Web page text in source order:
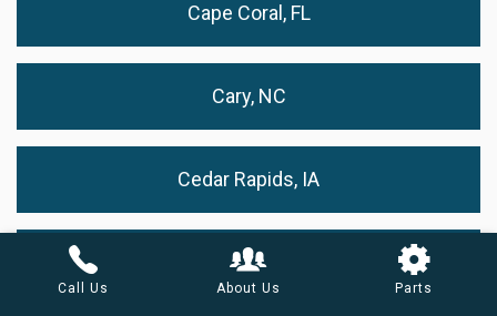
Cape Coral, FL
Cary, NC
Cedar Rapids, IA
Chandler, AZ
Call Us About Us Parts